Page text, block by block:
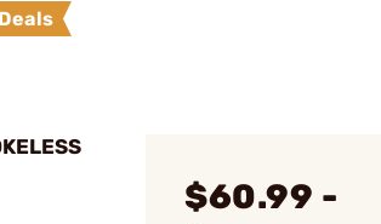
Deals
$60.99 -